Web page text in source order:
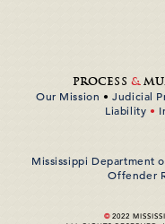
PROCESS &
Our Mission •Judicial
Liability •
Mississippi Department
Offender
©2022